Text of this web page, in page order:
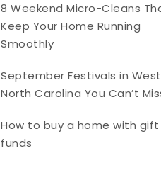
8 Weekend Micro-Cleans
Keep Your Home Running
Smoothly
September Festivals in
North Carolina You Can’t
How to buy a home with gift
funds